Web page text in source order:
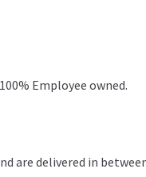
Employee owned.
are delivered in